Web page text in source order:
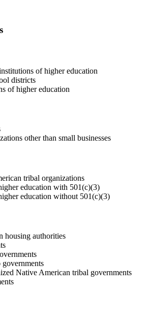
of higher education
districts
of higher education
other than small businesses
tribal organizations
education with 501(c)(3)
education without 501(c)(3)
housing authorities
Native American tribal governments